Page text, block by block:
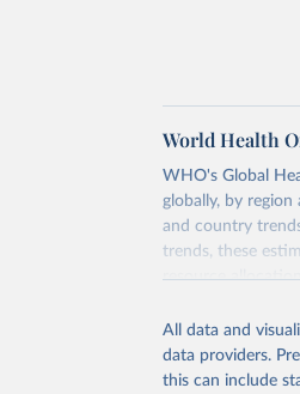
World Health
WHO's Global
globally, by region
and country
trends, these
resource
from 2000
mortality and
disaggregated by
All data and
data providers.
this can include